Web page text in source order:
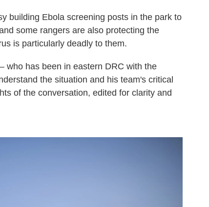
building Ebola screening posts in the park to
some rangers are also protecting the
is particularly deadly to them.
has been in eastern DRC with the
the situation and his team's critical
of the conversation, edited for clarity and